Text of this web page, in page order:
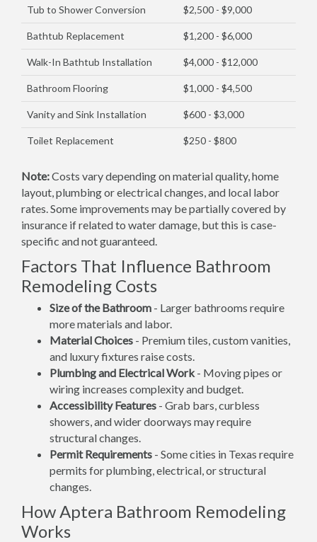
Tub to Shower Conversion $2,500 - $9,000
Bathtub Replacement $1,200 - $6,000
Walk-In Bathtub Installation $4,000 - $12,000
Bathroom Flooring $1,000 - $4,500
Vanity and Sink Installation $600 - $3,000
Toilet Replacement $250 - $800
Note:Costs vary depending on material quality, home
layout, plumbing or electrical changes, and local labor
rates. Some improvements may be partially covered by
insurance if related to water damage, but this is case-
specific and not guaranteed.
Factors That Influence Bathroom
Remodeling Costs
Size of the Bathroom - Larger bathrooms require
more materials and labor.
Material Choices - Premium tiles, custom vanities,
and luxury fixtures raise costs.
Plumbing and Electrical Work- Moving pipes or
wiring increases complexity and budget.
Accessibility Features - Grab bars, curbless
showers, and wider doorways may require
structural changes.
Permit Requirements - Some cities in Texas require
permits for plumbing, electrical, or structural
changes.
How Aptera Bathroom Remodeling
Works